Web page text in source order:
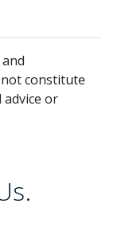
constitute
advice or